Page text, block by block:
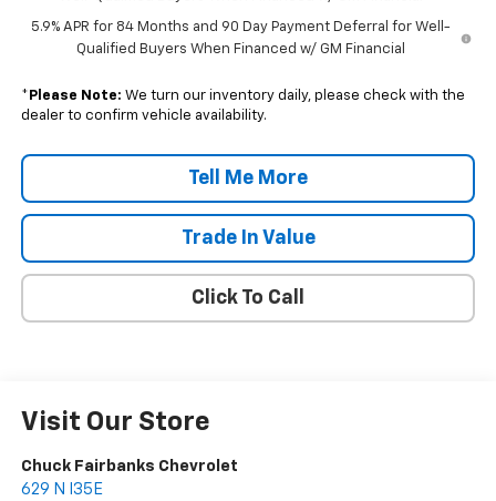
5.9% APR for 84 Months and 90 Day Payment Deferral for Well-
Qualified Buyers When Financed w/ GM Financial
* Please Note: We turn our inventory daily, please check with the
dealer to confirm vehicle availability.
Tell Me More
Trade In Value
Click To Call
Visit Our Store
Chuck Fairbanks Chevrolet
629 N I35E